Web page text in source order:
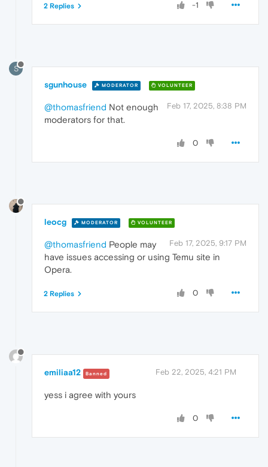
-1
2 Replies
S
sgunhouse MODERATOR VOLUNTEER
Feb 17, 2025, 8:38 PM
@thomasfriend Not enough
moderators for that.
0
leocg MODERATOR VOLUNTEER
Feb 17, 2025, 9:17 PM
@thomasfriend People may
have issues accessing or using Temu site in
Opera.
0
2 Replies
emiliaa12 Banned Feb 22, 2025, 4:21 PM
yess i agree with yours
0